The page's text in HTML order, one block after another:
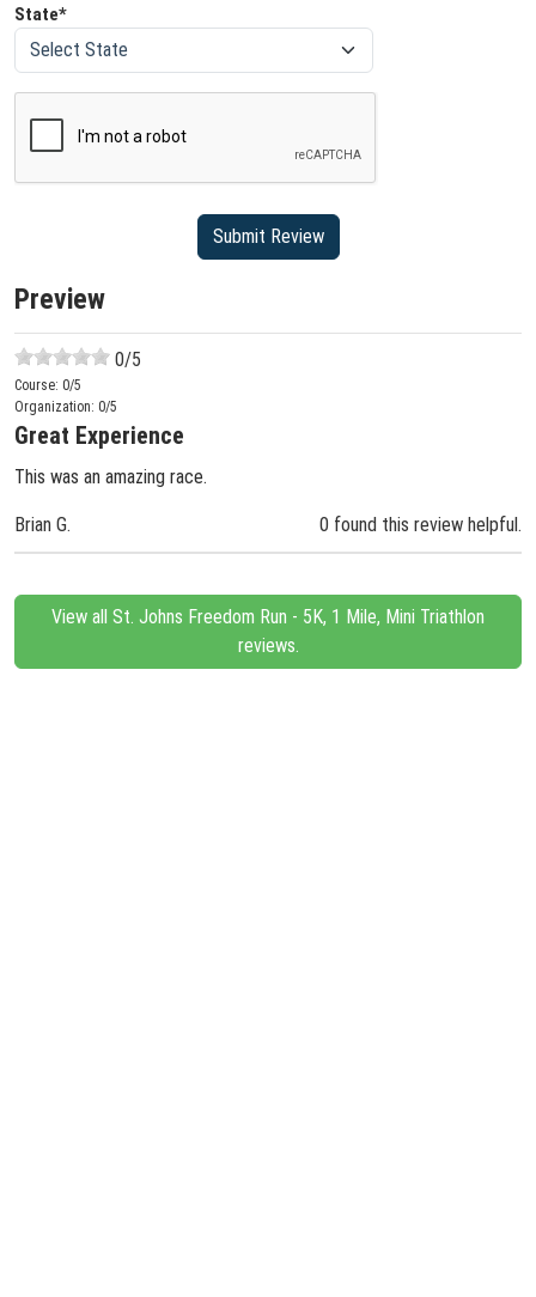
State*
Preview
0/5
Course: 0/5
Organization: 0/5
Great Experience
This was an amazing race.
Brian G. 0 found this review helpful.
View all St. Johns Freedom Run - 5K, 1 Mile, Mini Triathlon
reviews.